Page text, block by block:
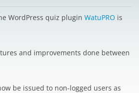
WordPress quiz plugin WatuPRO is
and improvements done between
be issued to non-logged users as